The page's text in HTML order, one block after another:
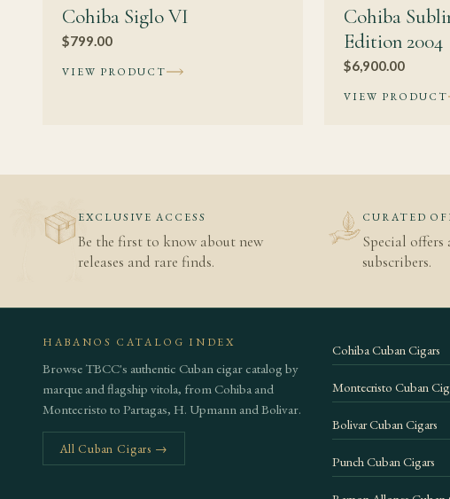
Related Reading
Cohiba Cuban cigars
Authentic Cuban
Cohiba background
Cohiba Siglo VI
$799.00
VIEW PRODUCT
Cohiba
Edition 2004
$6,900.00
VIEW PRODUCT
EXCLUSIVE ACCESS
Be the first to know about new
releases and rare finds.
CURATED
Special
subscribers.
HABANOS CATALOG INDEX
Browse TBCC's authentic Cuban cigar catalog by
marque and flagship vitola, from Cohiba and
Montecristo to Partagas, H. Upmann and Bolivar.
All Cuban Cigars →
Cohiba Cuban Cigars
Montecristo Cuban
Bolivar Cuban Cigars
Punch Cuban Cigars